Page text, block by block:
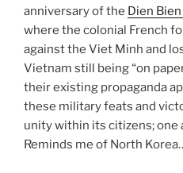
anniversary of the Dien
where the colonial French
against the Viet Minh and
Vietnam still being “on
their existing propaganda
these military feats and
unity within its citizens; one
Reminds me of North